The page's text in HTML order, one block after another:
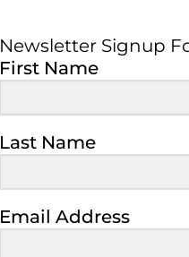
Newsletter Signup
First Name
Last Name
Email Address